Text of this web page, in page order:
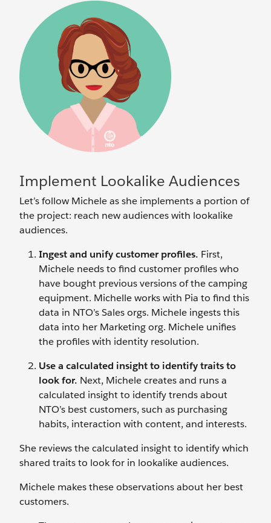
Implement Lookalike Audiences
Let’s follow Michele as she implements a portion of
the project: reach new audiences with lookalike
audiences.
Ingest and unify customer profiles. First,
Michele needs to find customer profiles who
have bought previous versions of the camping
equipment. Michelle works with Pia to find this
data in NTO’s Sales orgs. Michele ingests this
data into her Marketing org. Michele unifies
the profiles with identity resolution.
Use a calculated insight to identify traits to
look for. Next, Michele creates and runs a
calculated insight to identify trends about
NTO’s best customers, such as purchasing
habits, interaction with content, and interests.
She reviews the calculated insight to identify which
shared traits to look for in lookalike audiences.
Michele makes these observations about her best
customers.